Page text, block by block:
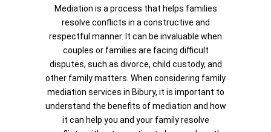
Mediation is a process that helps families
resolve conflicts in a constructive and
respectful manner. It can be invaluable when
couples or families are facing difficult
disputes, such as divorce, child custody, and
other family matters. When considering family
mediation services in Bibury, it is important to
understand the benefits of mediation and how
it can help you and your family resolve